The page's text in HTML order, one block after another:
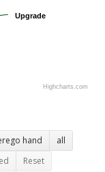
Upgrade
Upgrade
Highcharts.com
hand
all
Reset